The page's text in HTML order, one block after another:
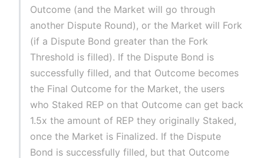
Outcome (and the Market will go through
another Dispute Round), or the Market will Fork
(if a Dispute Bond greater than the Fork
Threshold is filled). If the Dispute Bond is
successfully filled, and that Outcome becomes
the Final Outcome for the Market, the users
who Staked REP on that Outcome can get back
1.5x the amount of REP they originally Staked,
once the Market is Finalized. If the Dispute
Bond is successfully filled, but that Outcome